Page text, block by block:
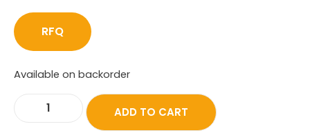
RFQ
Available on backorder
ADD TO CART